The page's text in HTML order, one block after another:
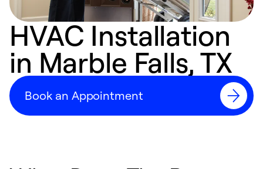
HVAC Installation
in Marble Falls, TX
Book an Appointment